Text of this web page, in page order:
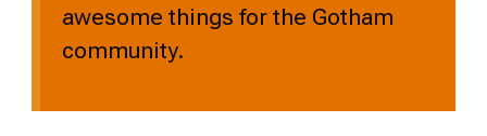
awesome things for the Gotham
community.